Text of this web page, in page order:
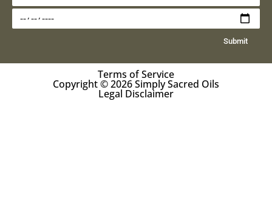
Submit
Terms of Service
Copyright © 2026 Simply Sacred Oils
Legal Disclaimer